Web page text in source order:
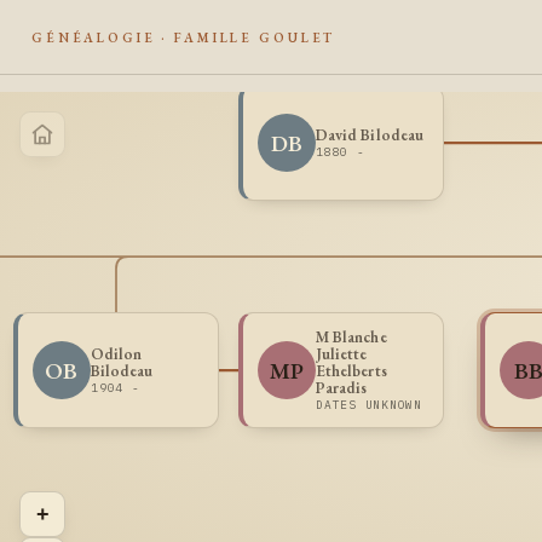
GÉNÉALOGIE · FAMILLE GOULET
OB
Odilon
Bilodeau
1904 -
MP
M Blanche
Juliette
Ethelberts
Paradis
DATES UNKNOWN
DB David Bilodeau
1880 -
+